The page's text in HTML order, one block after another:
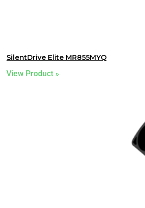
SilentDrive Elite MR855MYQ
View Product »